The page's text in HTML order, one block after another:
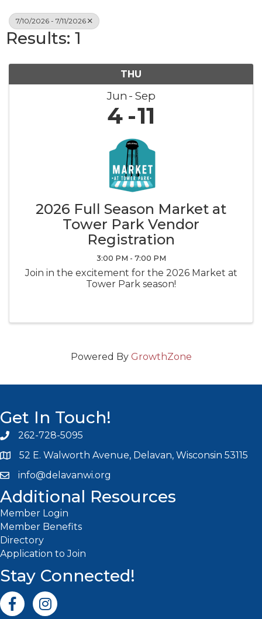
7/10/2026 - 7/11/2026
Results: 1
THU
Jun Sep
4 11
2026 Full Season Market at
Tower Park Vendor
Registration
3:00 PM - 7:00 PM
Join in the excitement for the 2026 Market at
Tower Park season!
Powered By GrowthZone
Get In Touch!
Phone icon and link
262-728-5095
52 E. Walworth Avenue, Delavan, Wisconsin 53115
Email icon and link
info@delavanwi.org
Additional Resources
Member Login
Member Benefits
Directory
Application to Join
Stay Connected!
Facebook iconInstagram icon